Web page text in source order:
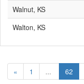
Walnut, KS
Walton, KS
« 1 ... 62